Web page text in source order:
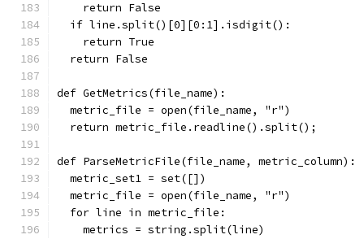
    return False
  if line.split()[0][0:1].isdigit():
    return True
  return False
def GetMetrics(file_name):
  metric_file = open(file_name, "r")
  return metric_file.readline().split();
def ParseMetricFile(file_name, metric_column):
  metric_set1 = set([])
  metric_file = open(file_name, "r")
  for line in metric_file:
    metrics = string.split(line)